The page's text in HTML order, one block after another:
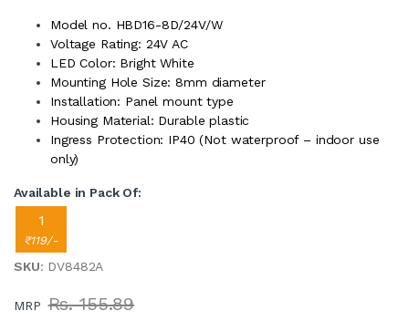
Model no. HBD16-8D/24V/W
Voltage Rating: 24V AC
LED Color: Bright White
Mounting Hole Size: 8mm diameter
Installation: Panel mount type
Housing Material: Durable plastic
Ingress Protection: IP40 (Not waterproof – indoor use
only)
Available in Pack Of:
1
₹119/-
SKU: DV8482A
MRP Rs. 155.89